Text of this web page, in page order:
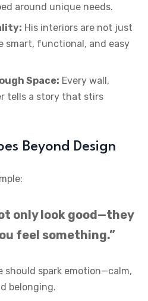
around unique needs.
His interiors are not just
smart, functional, and easy
Space: Every wall,
tells a story that stirs
Beyond Design
only look good—they
feel something.”
should spark emotion—calm,
belonging.